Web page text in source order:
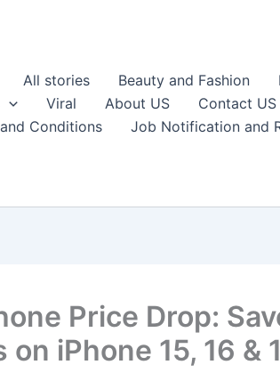
All stories Beauty and Fashion
Viral About US Contact US
Conditions
Job Notification and
Price Drop:
iPhone 15, 16 &